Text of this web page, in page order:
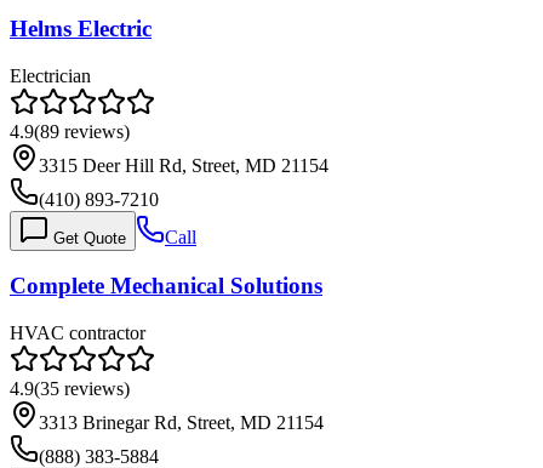
Helms Electric
Electrician
4.9(89 reviews)
3315 Deer Hill Rd, Street, MD 21154
(410) 893-7210
Get Quote Call
Complete Mechanical Solutions
HVAC contractor
4.9(35 reviews)
3313 Brinegar Rd, Street, MD 21154
(888) 383-5884